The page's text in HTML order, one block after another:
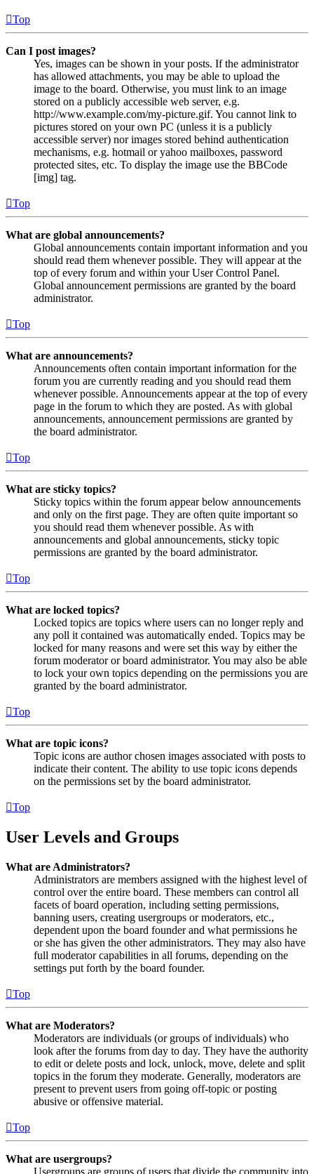
Top
Can I post images?
Yes, images can be shown in your posts. If the administrator
has allowed attachments, you may be able to upload the
image to the board. Otherwise, you must link to an image
stored on a publicly accessible web server, e.g.
http://www.example.com/my-picture.gif. You cannot link to
pictures stored on your own PC (unless it is a publicly
accessible server) nor images stored behind authentication
mechanisms, e.g. hotmail or yahoo mailboxes, password
protected sites, etc. To display the image use the BBCode
[img] tag.
Top
What are global announcements?
Global announcements contain important information and you
should read them whenever possible. They will appear at the
top of every forum and within your User Control Panel.
Global announcement permissions are granted by the board
administrator.
Top
What are announcements?
Announcements often contain important information for the
forum you are currently reading and you should read them
whenever possible. Announcements appear at the top of every
page in the forum to which they are posted. As with global
announcements, announcement permissions are granted by
the board administrator.
Top
What are sticky topics?
Sticky topics within the forum appear below announcements
and only on the first page. They are often quite important so
you should read them whenever possible. As with
announcements and global announcements, sticky topic
permissions are granted by the board administrator.
Top
What are locked topics?
Locked topics are topics where users can no longer reply and
any poll it contained was automatically ended. Topics may be
locked for many reasons and were set this way by either the
forum moderator or board administrator. You may also be able
to lock your own topics depending on the permissions you are
granted by the board administrator.
Top
What are topic icons?
Topic icons are author chosen images associated with posts to
indicate their content. The ability to use topic icons depends
on the permissions set by the board administrator.
Top
User Levels and Groups
What are Administrators?
Administrators are members assigned with the highest level of
control over the entire board. These members can control all
facets of board operation, including setting permissions,
banning users, creating usergroups or moderators, etc.,
dependent upon the board founder and what permissions he
or she has given the other administrators. They may also have
full moderator capabilities in all forums, depending on the
settings put forth by the board founder.
Top
What are Moderators?
Moderators are individuals (or groups of individuals) who
look after the forums from day to day. They have the authority
to edit or delete posts and lock, unlock, move, delete and split
topics in the forum they moderate. Generally, moderators are
present to prevent users from going off-topic or posting
abusive or offensive material.
Top
What are usergroups?